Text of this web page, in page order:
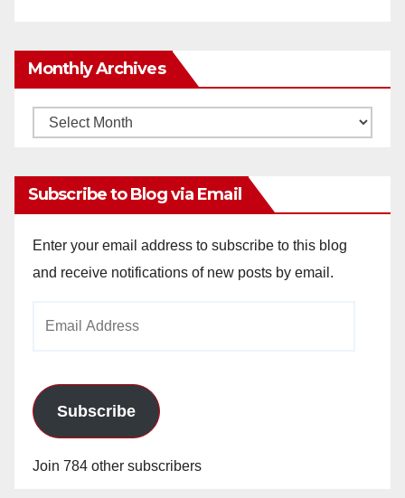
Monthly Archives
Monthly
Subscribe to Blog via Email
Enter your email address to subscribe to this blog
and receive notifications of new posts by email.
Subscribe
Join 784 other subscribers